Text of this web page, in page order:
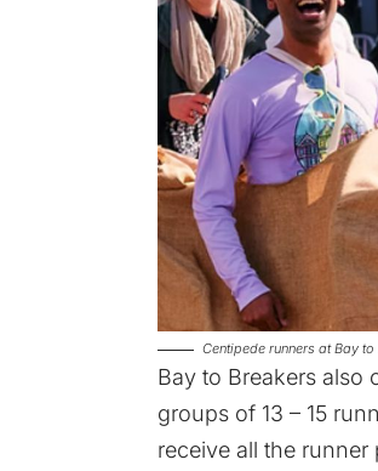
Centipede runners at Bay
Bay to Breakers also
groups of 13 – 15
receive all the runner